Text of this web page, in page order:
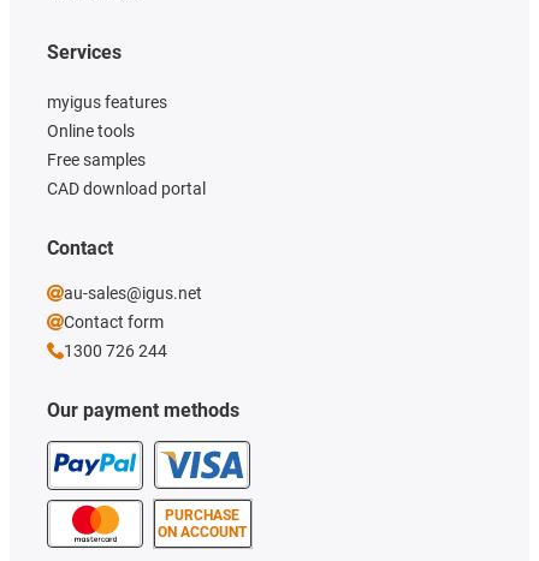
Our payment methods
PURCHASE
ON ACCOUNT
Services
myigus features
Online tools
Free samples
CAD download portal
Contact
au-sales@igus.net
Contact form
1300 726 244